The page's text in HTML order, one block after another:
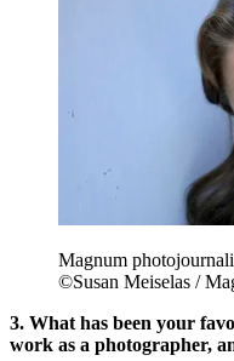
Magnum
©Susan Meiselas /
3. What has been your
work as a photographer,